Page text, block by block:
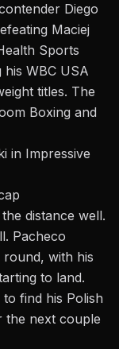
Diego
Maciej
Sports
WBC USA
titles. The
Boxing and
in Impressive
distance well.
Pacheco
round, with his
to land.
find his Polish
the next couple